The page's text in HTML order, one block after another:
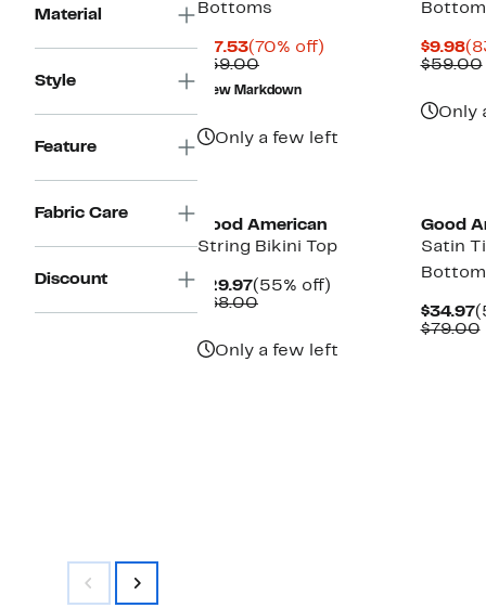
Material
Style
Feature
Fabric Care
Discount
Bottoms
$17.53Current
Price
$17.53
(70% off)
$59.00Comparable
value
$59.00
New Markdown
Only a few left
$9.98
$59.00
Only
Good American
String Bikini Top
$29.97Current
Price
(55% off)
$68.00Comparable
Only a few left
Good
Satin
$34.97
$79.00